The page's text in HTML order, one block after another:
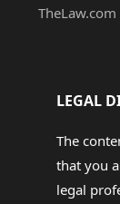
LEGAL
The
that you
legal